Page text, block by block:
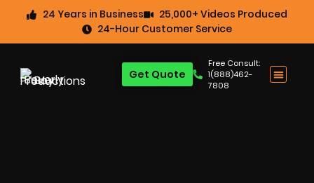
24 Years in Business
25,000+ Videos Produced
24-Hour Customer Service
Free Consult:
1(888)462-
7808
Get Quote